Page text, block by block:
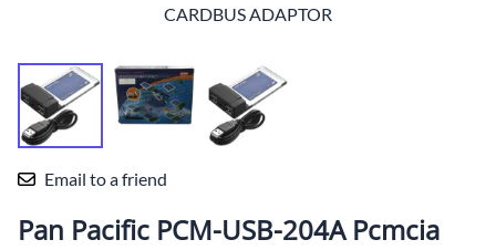
CARDBUS ADAPTOR
Email to a friend
Pan Pacific PCM-USB-204A Pcmcia